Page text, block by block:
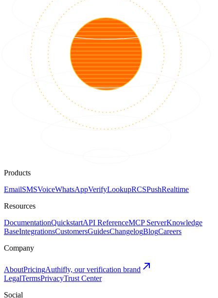
Products
EmailSMSVoiceWhatsAppVerifyLookupRCSPushRealtime
Resources
DocumentationQuickstartAPI ReferenceMCP ServerKnowledge
BaseIntegrationsCustomersGuidesChangelogBlogCareers
Company
AboutPricingAuthifly, our verification brand
LegalTermsPrivacyTrust Center
Social